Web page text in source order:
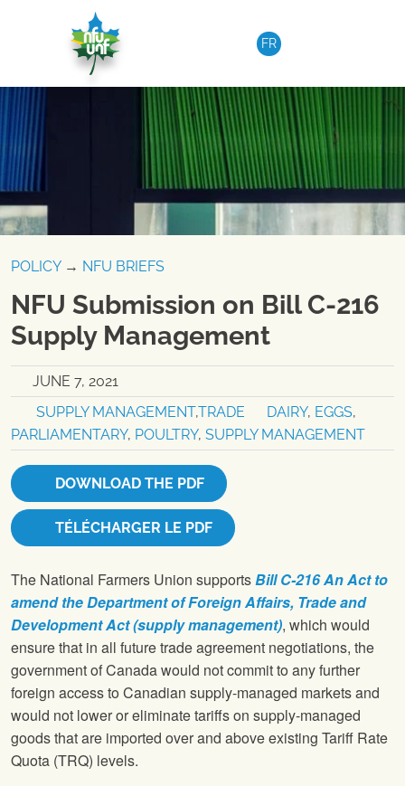
FR
POLICY→ NFU BRIEFS
NFU Submission on Bill C-216
Supply Management
JUNE 7, 2021
SUPPLY MANAGEMENT,TRADE DAIRY, EGGS,
PARLIAMENTARY, POULTRY, SUPPLY MANAGEMENT
DOWNLOAD THE PDF
TÉLÉCHARGER LE PDF
The National Farmers Union supportsBill C-216 An Act to
amend the Department of Foreign Affairs, Trade and
Development Act (supply management), which would
ensure that in all future trade agreement negotiations, the
government of Canada would not commit to any further
foreign access to Canadian supply-managed markets and
would not lower or eliminate tariffs on supply-managed
goods that are imported over and above existing Tariff Rate
Quota (TRQ) levels.